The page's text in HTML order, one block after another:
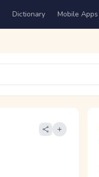
Dictionary Mobile Apps